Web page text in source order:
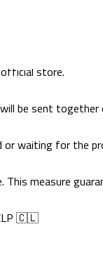
store.
be sent together
or waiting for the
measure
🇨🇱